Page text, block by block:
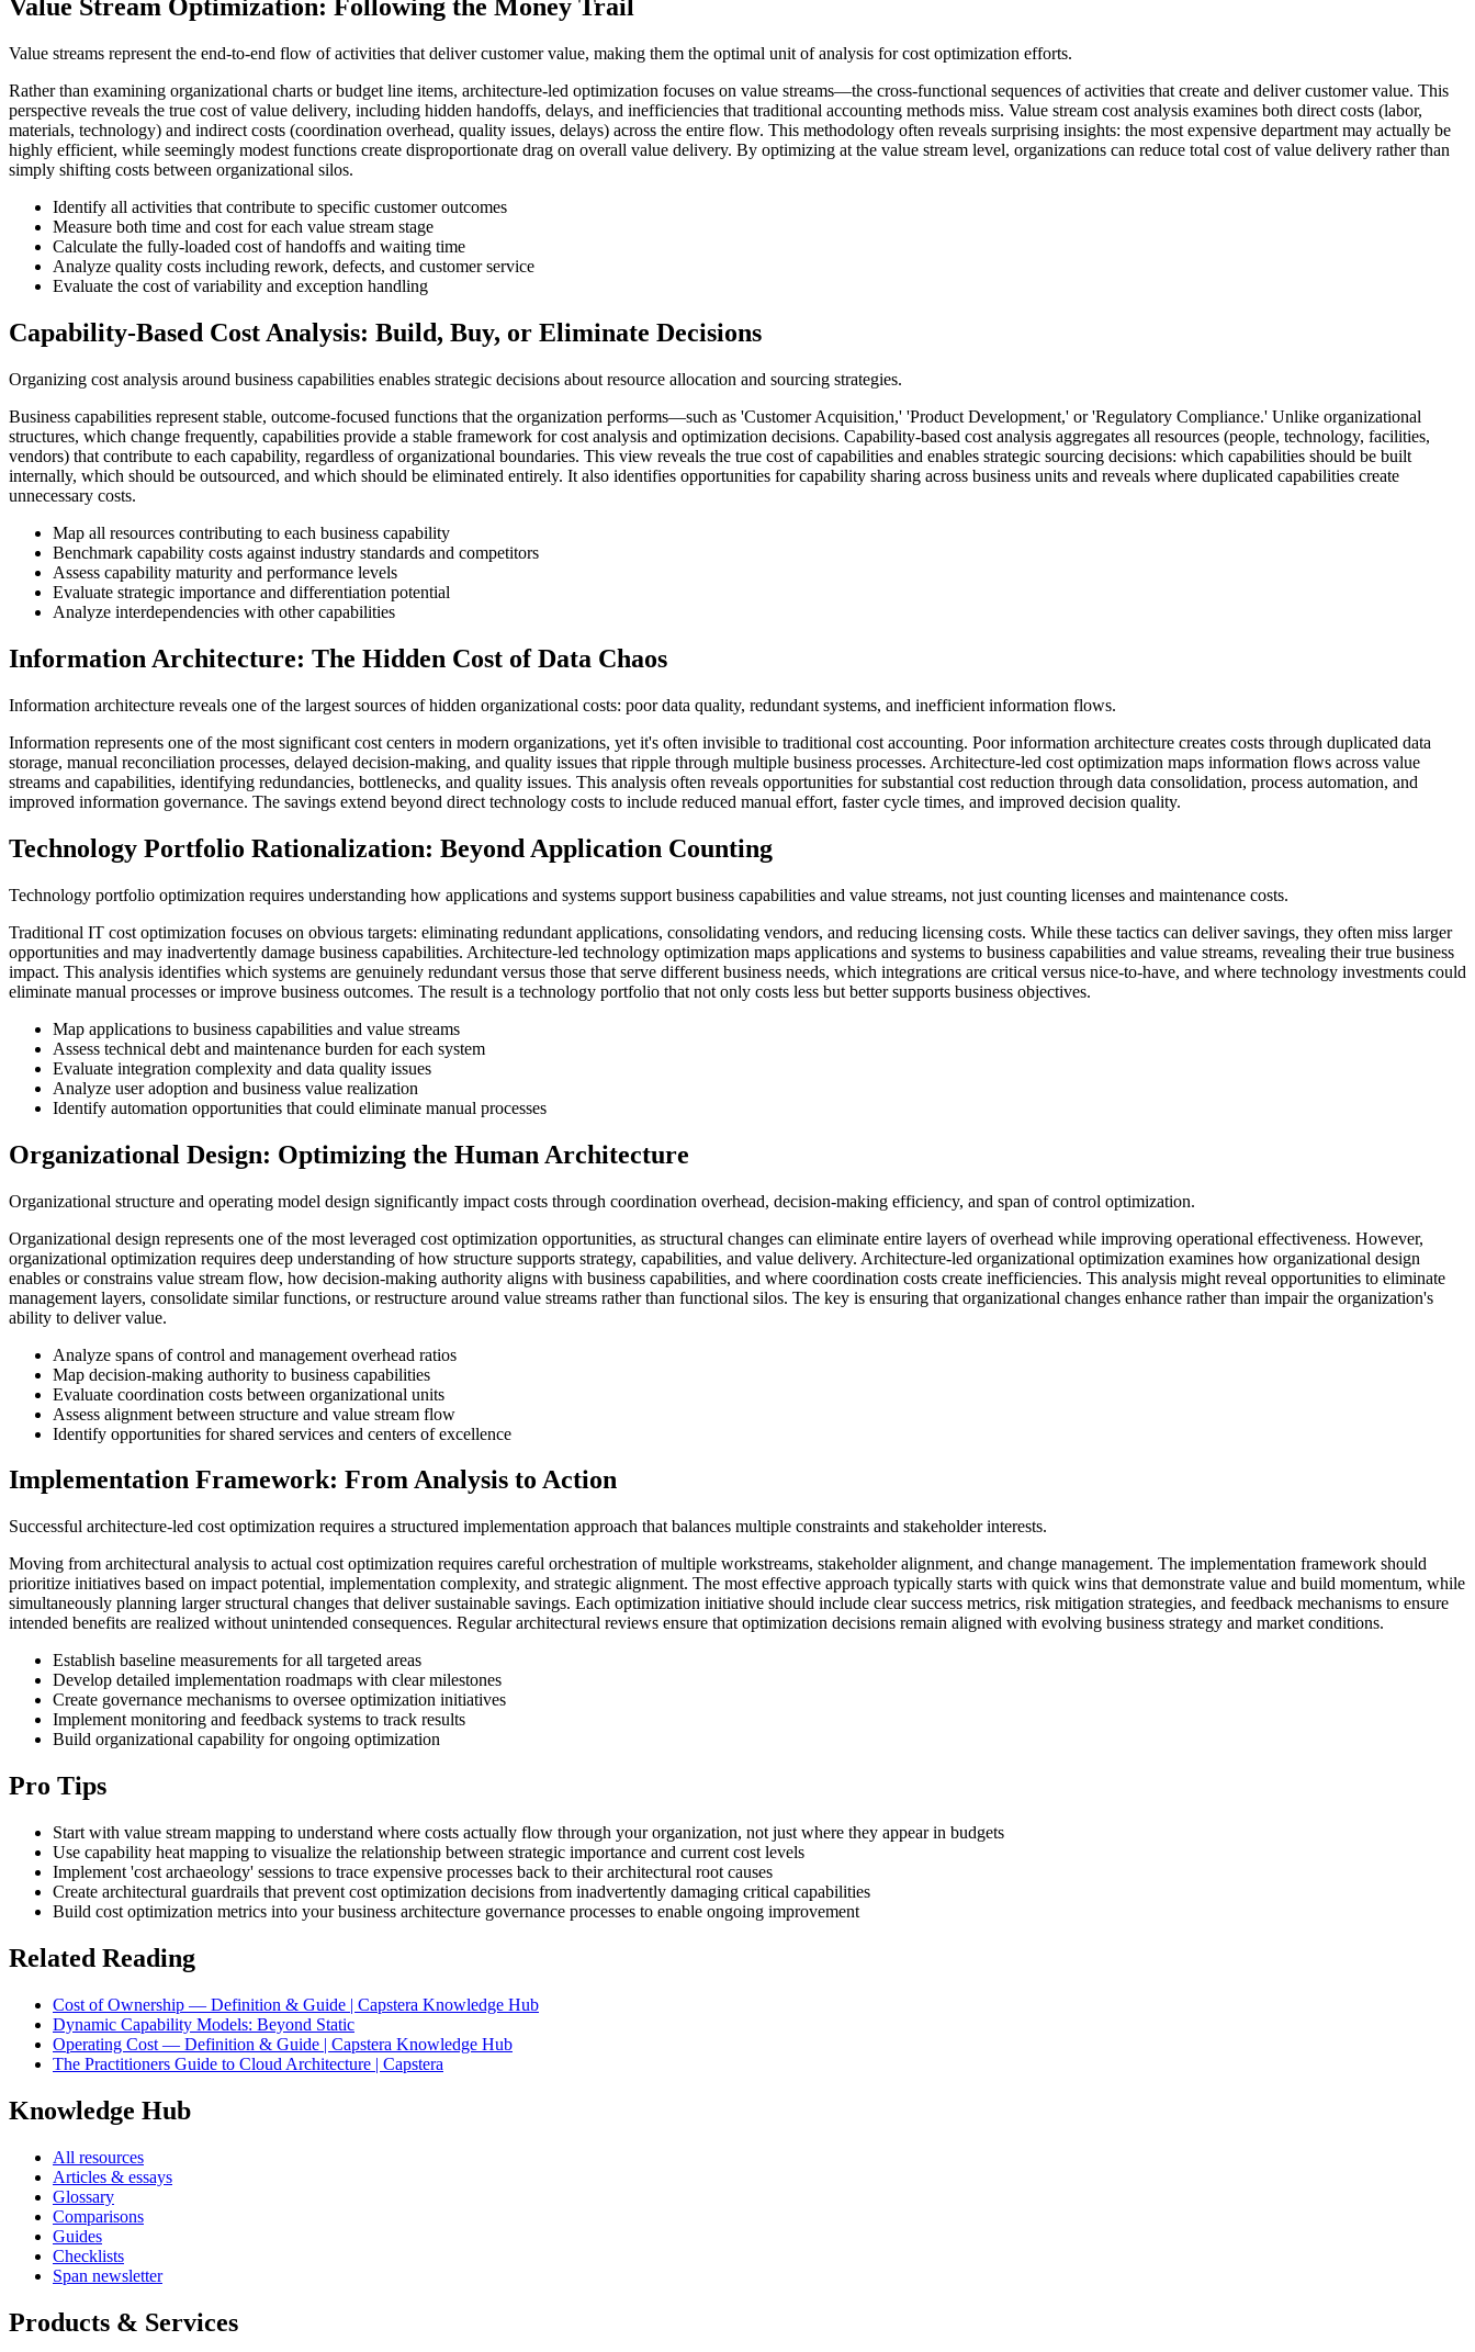
Value Stream Optimization: Following the Money Trail
Value streams represent the end-to-end flow of activities that deliver customer value, making them the optimal unit of analysis for cost optimization efforts.
Rather than examining organizational charts or budget line items, architecture-led optimization focuses on value streams—the cross-functional sequences of activities that create and deliver customer value. This
perspective reveals the true cost of value delivery, including hidden handoffs, delays, and inefficiencies that traditional accounting methods miss. Value stream cost analysis examines both direct costs (labor,
materials, technology) and indirect costs (coordination overhead, quality issues, delays) across the entire flow. This methodology often reveals surprising insights: the most expensive department may actually be
highly efficient, while seemingly modest functions create disproportionate drag on overall value delivery. By optimizing at the value stream level, organizations can reduce total cost of value delivery rather than
simply shifting costs between organizational silos.
Identify all activities that contribute to specific customer outcomes
Measure both time and cost for each value stream stage
Calculate the fully-loaded cost of handoffs and waiting time
Analyze quality costs including rework, defects, and customer service
Evaluate the cost of variability and exception handling
Capability-Based Cost Analysis: Build, Buy, or Eliminate Decisions
Organizing cost analysis around business capabilities enables strategic decisions about resource allocation and sourcing strategies.
Business capabilities represent stable, outcome-focused functions that the organization performs—such as 'Customer Acquisition,' 'Product Development,' or 'Regulatory Compliance.' Unlike organizational
structures, which change frequently, capabilities provide a stable framework for cost analysis and optimization decisions. Capability-based cost analysis aggregates all resources (people, technology, facilities,
vendors) that contribute to each capability, regardless of organizational boundaries. This view reveals the true cost of capabilities and enables strategic sourcing decisions: which capabilities should be built
internally, which should be outsourced, and which should be eliminated entirely. It also identifies opportunities for capability sharing across business units and reveals where duplicated capabilities create
unnecessary costs.
Map all resources contributing to each business capability
Benchmark capability costs against industry standards and competitors
Assess capability maturity and performance levels
Evaluate strategic importance and differentiation potential
Analyze interdependencies with other capabilities
Information Architecture: The Hidden Cost of Data Chaos
Information architecture reveals one of the largest sources of hidden organizational costs: poor data quality, redundant systems, and inefficient information flows.
Information represents one of the most significant cost centers in modern organizations, yet it's often invisible to traditional cost accounting. Poor information architecture creates costs through duplicated data
storage, manual reconciliation processes, delayed decision-making, and quality issues that ripple through multiple business processes. Architecture-led cost optimization maps information flows across value
streams and capabilities, identifying redundancies, bottlenecks, and quality issues. This analysis often reveals opportunities for substantial cost reduction through data consolidation, process automation, and
improved information governance. The savings extend beyond direct technology costs to include reduced manual effort, faster cycle times, and improved decision quality.
Technology Portfolio Rationalization: Beyond Application Counting
Technology portfolio optimization requires understanding how applications and systems support business capabilities and value streams, not just counting licenses and maintenance costs.
Traditional IT cost optimization focuses on obvious targets: eliminating redundant applications, consolidating vendors, and reducing licensing costs. While these tactics can deliver savings, they often miss larger
opportunities and may inadvertently damage business capabilities. Architecture-led technology optimization maps applications and systems to business capabilities and value streams, revealing their true business
impact. This analysis identifies which systems are genuinely redundant versus those that serve different business needs, which integrations are critical versus nice-to-have, and where technology investments could
eliminate manual processes or improve business outcomes. The result is a technology portfolio that not only costs less but better supports business objectives.
Map applications to business capabilities and value streams
Assess technical debt and maintenance burden for each system
Evaluate integration complexity and data quality issues
Analyze user adoption and business value realization
Identify automation opportunities that could eliminate manual processes
Organizational Design: Optimizing the Human Architecture
Organizational structure and operating model design significantly impact costs through coordination overhead, decision-making efficiency, and span of control optimization.
Organizational design represents one of the most leveraged cost optimization opportunities, as structural changes can eliminate entire layers of overhead while improving operational effectiveness. However,
organizational optimization requires deep understanding of how structure supports strategy, capabilities, and value delivery. Architecture-led organizational optimization examines how organizational design
enables or constrains value stream flow, how decision-making authority aligns with business capabilities, and where coordination costs create inefficiencies. This analysis might reveal opportunities to eliminate
management layers, consolidate similar functions, or restructure around value streams rather than functional silos. The key is ensuring that organizational changes enhance rather than impair the organization's
ability to deliver value.
Analyze spans of control and management overhead ratios
Map decision-making authority to business capabilities
Evaluate coordination costs between organizational units
Assess alignment between structure and value stream flow
Identify opportunities for shared services and centers of excellence
Implementation Framework: From Analysis to Action
Successful architecture-led cost optimization requires a structured implementation approach that balances multiple constraints and stakeholder interests.
Moving from architectural analysis to actual cost optimization requires careful orchestration of multiple workstreams, stakeholder alignment, and change management. The implementation framework should
prioritize initiatives based on impact potential, implementation complexity, and strategic alignment. The most effective approach typically starts with quick wins that demonstrate value and build momentum, while
simultaneously planning larger structural changes that deliver sustainable savings. Each optimization initiative should include clear success metrics, risk mitigation strategies, and feedback mechanisms to ensure
intended benefits are realized without unintended consequences. Regular architectural reviews ensure that optimization decisions remain aligned with evolving business strategy and market conditions.
Establish baseline measurements for all targeted areas
Develop detailed implementation roadmaps with clear milestones
Create governance mechanisms to oversee optimization initiatives
Implement monitoring and feedback systems to track results
Build organizational capability for ongoing optimization
Pro Tips
Start with value stream mapping to understand where costs actually flow through your organization, not just where they appear in budgets
Use capability heat mapping to visualize the relationship between strategic importance and current cost levels
Implement 'cost archaeology' sessions to trace expensive processes back to their architectural root causes
Create architectural guardrails that prevent cost optimization decisions from inadvertently damaging critical capabilities
Build cost optimization metrics into your business architecture governance processes to enable ongoing improvement
Related Reading
Cost of Ownership — Definition & Guide | Capstera Knowledge Hub
Dynamic Capability Models: Beyond Static
Operating Cost — Definition & Guide | Capstera Knowledge Hub
The Practitioners Guide to Cloud Architecture | Capstera
Knowledge Hub
All resources
Articles & essays
Glossary
Comparisons
Guides
Checklists
Span newsletter
Products & Services